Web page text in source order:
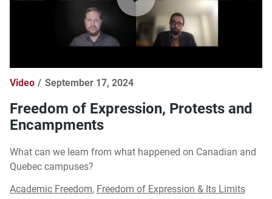
Video September 17, 2024
Freedom of Expression, Protests and
Encampments
What can we learn from what happened on Canadian and
Quebec campuses?
Academic Freedom, Freedom of Expression & Its Limits